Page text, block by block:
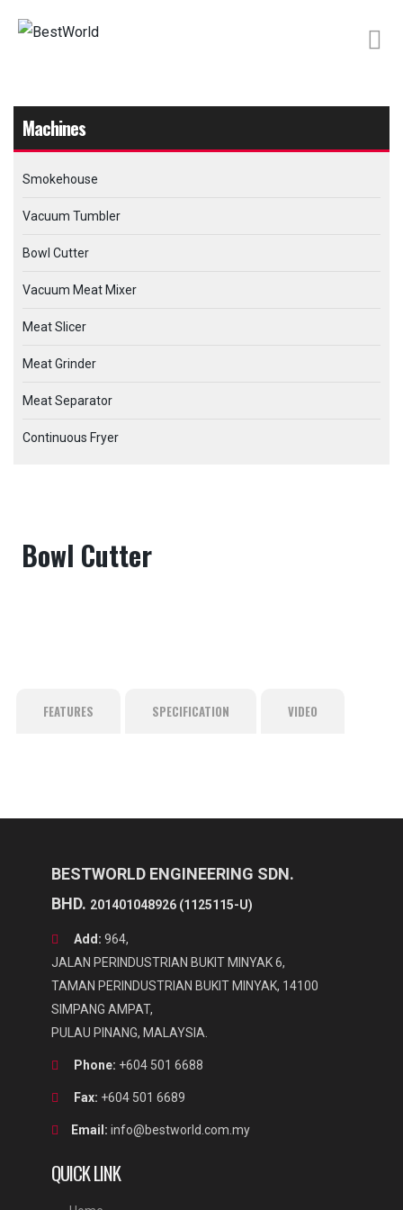
Machines
Smokehouse
Vacuum Tumbler
Bowl Cutter
Vacuum Meat Mixer
Meat Slicer
Meat Grinder
Meat Separator
Continuous Fryer
Bowl Cutter
FEATURES SPECIFICATION VIDEO
material under vacuum state, preventing nutrition from
oxidizing
BESTWORLD ENGINEERING SDN.
BHD. 201401048926 (1125115-U)
Add: 964,
JALAN PERINDUSTRIAN BUKIT MINYAK 6,
TAMAN PERINDUSTRIAN BUKIT MINYAK, 14100
SIMPANG AMPAT,
PULAU PINANG, MALAYSIA.
Phone: +604 501 6688
Fax: +604 501 6689
Email: info@bestworld.com.my
QUICK LINK